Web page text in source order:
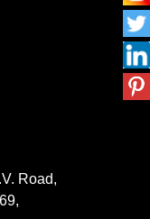
Road,